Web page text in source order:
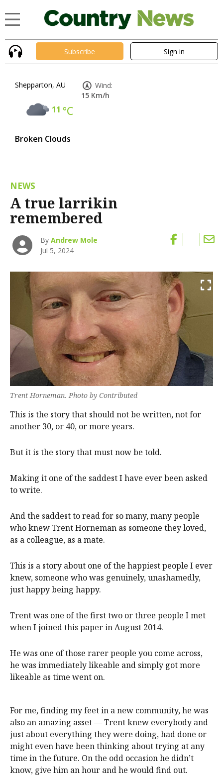
Subscribe Sign in
Shepparton, AU
11 °C
Broken Clouds
Wind:
15 Km/h
NEWS
A true larrikin
remembered
ByAndrew Mole
Jul 5, 2024
Trent Horneman. Photo by Contributed
This is the story that should not be written, not for
another 30, or 40, or more years.
But it is the story that must now be told.
Making it one of the saddest I have ever been asked
to write.
And the saddest to read for so many, many people
who knew Trent Horneman as someone they loved,
as a colleague, as a mate.
This is a story about one of the happiest people I ever
knew, someone who was genuinely, unashamedly,
just happy being happy.
Trent was one of the first two or three people I met
when I joined this paper in August 2014.
He was one of those rarer people you come across,
he was immediately likeable and simply got more
likeable as time went on.
For me, finding my feet in a new community, he was
also an amazing asset — Trent knew everybody and
just about everything they were doing, had done or
might even have been thinking about trying at any
time in the future. On the odd occasion he didn’t
know, give him an hour and he would find out.